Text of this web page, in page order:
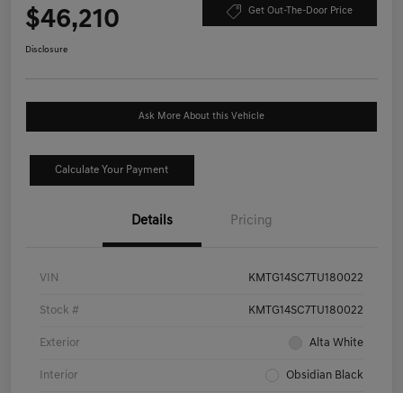
$46,210 Get Out-The-Door Price
Disclosure
Ask More About this Vehicle
Calculate Your Payment
Details Pricing
VIN KMTG14SC7TU180022
Stock # KMTG14SC7TU180022
Exterior Alta White
Interior Obsidian Black